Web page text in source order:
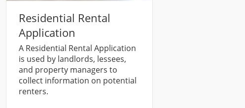
Residential Rental
Application
A Residential Rental Application
is used by landlords, lessees,
and property managers to
collect information on potential
renters.